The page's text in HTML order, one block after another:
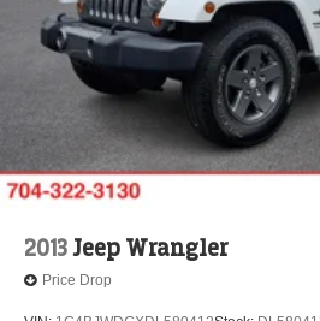
2013Jeep Wrangler
Price Drop